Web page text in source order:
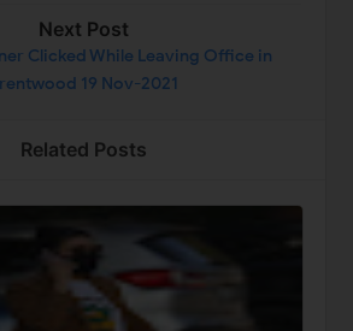
Next Post
Clicked While Leaving Office in
19 Nov-2021
Related Posts